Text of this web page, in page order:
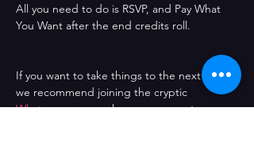
All you need to do is RSVP, and Pay What
You Want after the end credits roll.
If you want to take things to the next level,
we recommend joining the cryptic
Whatsapp group where you can vote on